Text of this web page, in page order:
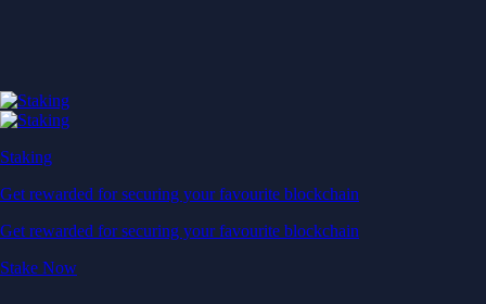
Staking
Get rewarded for securing your favourite blockchain
Get rewarded for securing your favourite blockchain
Stake Now